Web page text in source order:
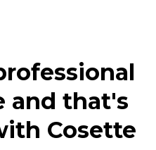
and that's
Cosette